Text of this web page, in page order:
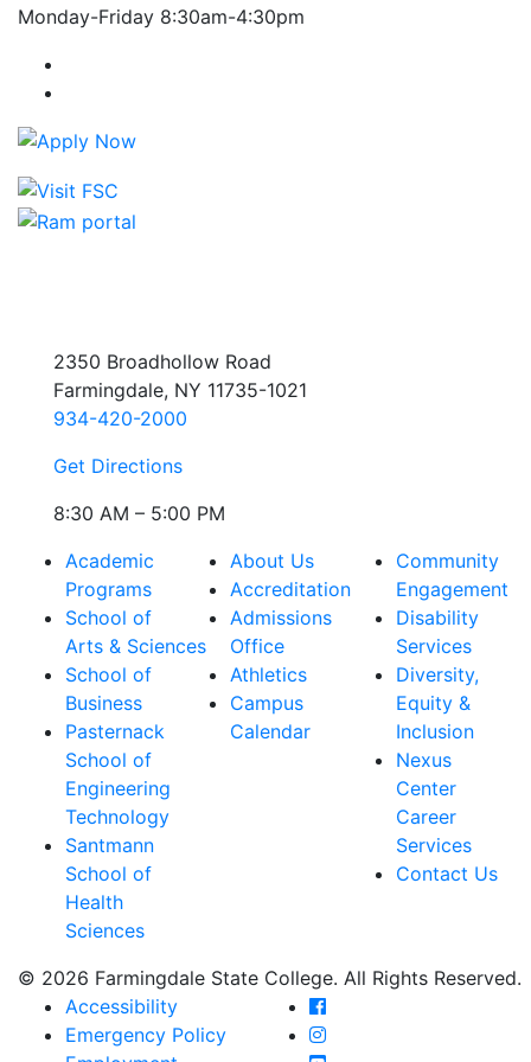
Monday-Friday 8:30am-4:30pm
2350 Broadhollow Road
Farmingdale, NY 11735-1021
934-420-2000
Get Directions
8:30 AM – 5:00 PM
Academic
Programs
School of
Arts & Sciences
School of
Business
Pasternack
School of
Engineering
Technology
Santmann
School of
Health
Sciences
About Us
Accreditation
Admissions
Office
Athletics
Campus
Calendar
Community
Engagement
Disability
Services
Diversity,
Equity &
Inclusion
Nexus
Center
Career
Services
Contact Us
© 2026 Farmingdale State College. All Rights Reserved.
Accessibility
Emergency Policy
Farmingdale State
Farmingdale State